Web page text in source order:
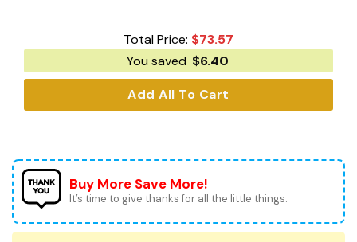
Total Price: $73.57
You saved $6.40
Add All To Cart
Buy More Save More!
It’s time to give thanks for all the little things.